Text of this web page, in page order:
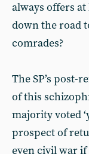
always offers at
down the road
comrades?
The SP’s post-
of this
majority voted
prospect of
even civil war if